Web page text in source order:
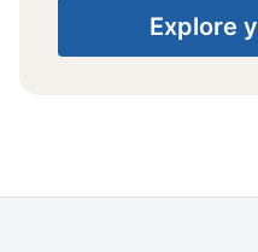
Explore